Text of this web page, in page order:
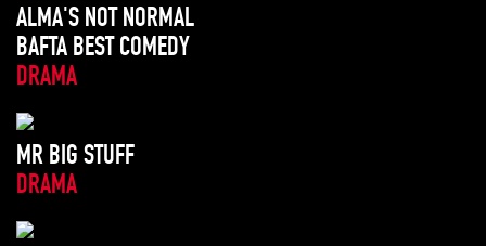
ALMA'S NOT NORMAL
BAFTA BEST COMEDY
DRAMA
MR BIG STUFF
DRAMA